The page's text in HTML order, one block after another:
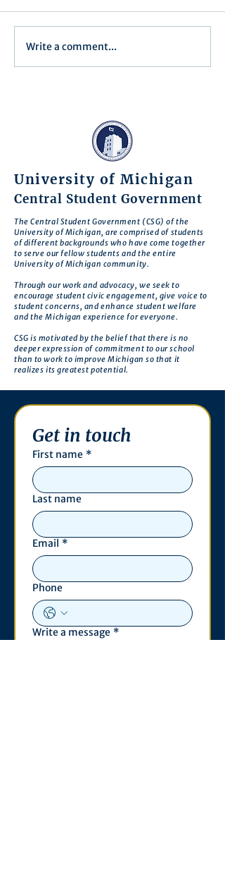
Notification of Executive
Action
Write a comment...
University of Michigan
Central Student Government
The Central Student Government (CSG) of the
University of Michigan, are comprised of students
of different backgrounds who have come together
to serve our fellow students and the entire
University of Michigan community.
Through our work and advocacy, we seek to
encourage student civic engagement, give voice to
student concerns, and enhance student welfare
and the Michigan experience for everyone.
CSG is motivated by the belief that there is no
deeper expression of commitment to our school
than to work to improve Michigan so that it
realizes its greatest potential.
Get in touch
First name *
Last name
Email *
Phone
Write a message *